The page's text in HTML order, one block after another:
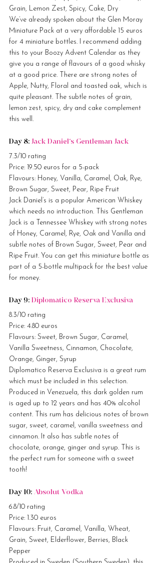
Grain, Lemon Zest, Spicy, Cake, Dry
We’ve already spoken about the Glen Moray
Miniature Pack at a very affordable 15 euros
for 4 miniature bottles. I recommend adding
this to your Boozy Advent Calendar as they
give you a range of flavours of a good whisky
at a good price. There are strong notes of
Apple, Nutty, Floral and toasted oak, which is
quite pleasant. The subtle notes of grain,
lemon zest, spicy, dry and cake complement
this well.
Day 8: Jack Daniel’s Gentleman Jack
7.3/10 rating
Price: 19.50 euros for a 5-pack
Flavours: Honey, Vanilla, Caramel, Oak, Rye,
Brown Sugar, Sweet, Pear, Ripe Fruit
Jack Daniel’s is a popular American Whiskey
which needs no introduction. This Gentleman
Jack is a Tennessee Whiskey with strong notes
of Honey, Caramel, Rye, Oak and Vanilla and
subtle notes of Brown Sugar, Sweet, Pear and
Ripe Fruit. You can get this miniature bottle as
part of a 5-bottle multipack for the best value
for money.
Day 9: Diplomatico Reserva Exclusiva
8.3/10 rating
Price: 4.80 euros
Flavours: Sweet, Brown Sugar, Caramel,
Vanilla Sweetness, Cinnamon, Chocolate,
Orange, Ginger, Syrup
Diplomatico Reserva Exclusiva is a great rum
which must be included in this selection.
Produced in Venezuela, this dark golden rum
is aged up to 12 years and has 40% alcohol
content. This rum has delicious notes of brown
sugar, sweet, caramel, vanilla sweetness and
cinnamon. It also has subtle notes of
chocolate, orange, ginger and syrup. This is
the perfect rum for someone with a sweet
tooth!
Day 10: Absolut Vodka
6.8/10 rating
Price: 1.30 euros
Flavours: Fruit, Caramel, Vanilla, Wheat,
Grain, Sweet, Elderflower, Berries, Black
Pepper